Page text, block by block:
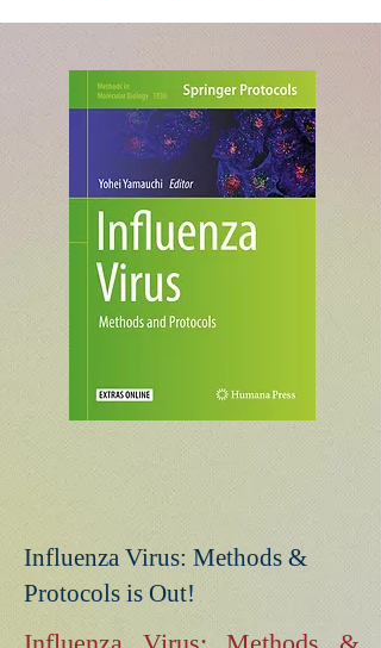
Influenza Virus: Methods &
Protocols is Out!